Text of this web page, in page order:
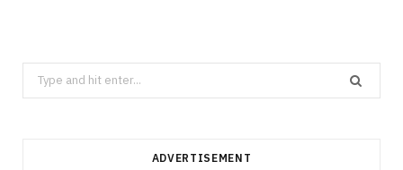
Search
for:
ADVERTISEMENT